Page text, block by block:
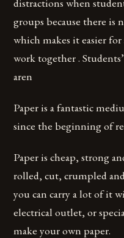
groups because there is
which makes it easier
work together .
aren
Paper is a fantastic
since the beginning of
Paper is cheap, strong
rolled, cut, crumpled
you can carry a lot of it
electrical outlet, or
make your own paper.